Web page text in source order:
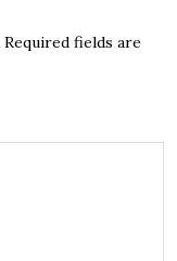
Required fields are